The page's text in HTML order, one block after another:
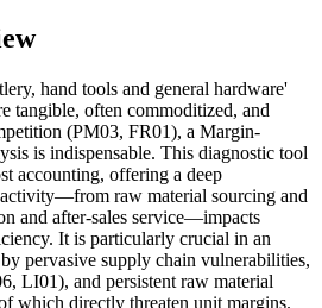
hand tools and general hardware'
tangible, often commoditized, and
(PM03, FR01), a Margin-
is indispensable. This diagnostic tool
accounting, offering a deep
raw material sourcing and
and after-sales service—impacts
It is particularly crucial in an
pervasive supply chain vulnerabilities,
LI01), and persistent raw material
which directly threaten unit margins.